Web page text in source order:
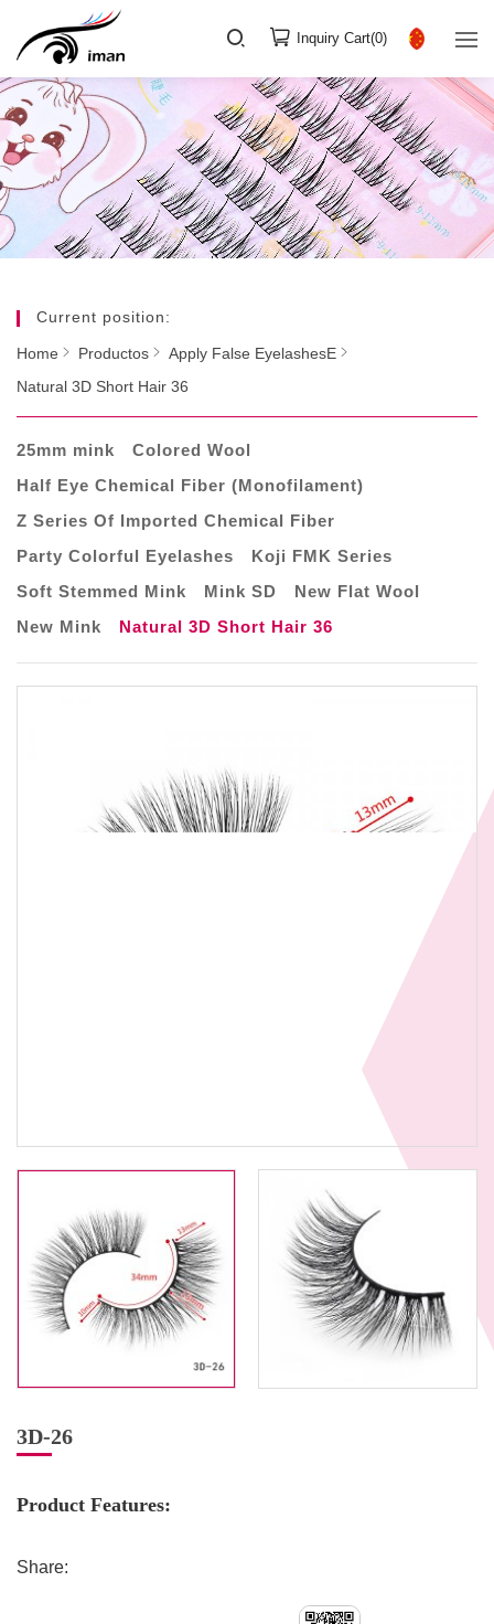
Inquiry Cart(0)
Current position:
Home Productos
Apply False EyelashesE
Natural 3D Short Hair 36
25mm mink
Colored Wool
Half Eye Chemical Fiber (Monofilament)
Z Series Of Imported Chemical Fiber
Party Colorful Eyelashes
Koji FMK Series
Soft Stemmed Mink
Mink SD
New Flat Wool
New Mink
Natural 3D Short Hair 36
3D-26
Product Features:
Share: